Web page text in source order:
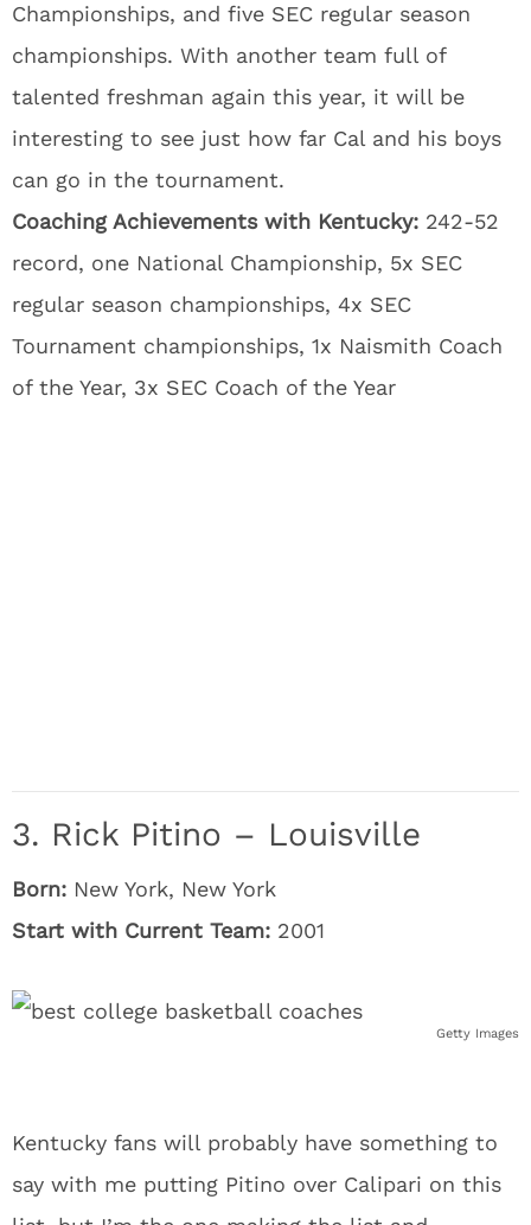
Championships, and five SEC regular season
championships. With another team full of
talented freshman again this year, it will be
interesting to see just how far Cal and his boys
can go in the tournament.
Coaching Achievements with Kentucky: 242-52
record, one National Championship, 5x SEC
regular season championships, 4x SEC
Tournament championships, 1x Naismith Coach
of the Year, 3x SEC Coach of the Year
3. Rick Pitino – Louisville
Born: New York, New York
Start with Current Team: 2001
Getty Images
Kentucky fans will probably have something to
say with me putting Pitino over Calipari on this